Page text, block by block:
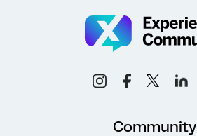
Community